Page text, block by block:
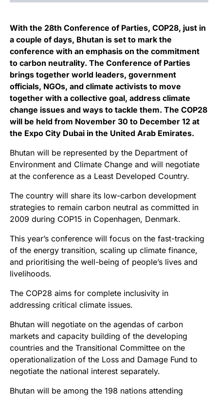
With the 28th Conference of Parties, COP28, just in
a couple of days, Bhutan is set to mark the
conference with an emphasis on the commitment
to carbon neutrality. The Conference of Parties
brings together world leaders, government
officials, NGOs, and climate activists to move
together with a collective goal, address climate
change issues and ways to tackle them. The COP28
will be held from November 30 to December 12 at
the Expo City Dubai in the United Arab Emirates.
Bhutan will be represented by the Department of
Environment and Climate Change and will negotiate
at the conference as a Least Developed Country.
The country will share its low-carbon development
strategies to remain carbon neutral as committed in
2009 during COP15 in Copenhagen, Denmark.
This year’s conference will focus on the fast-tracking
of the energy transition, scaling up climate finance,
and prioritising the well-being of people’s lives and
livelihoods.
The COP28 aims for complete inclusivity in
addressing critical climate issues.
Bhutan will negotiate on the agendas of carbon
markets and capacity building of the developing
countries and the Transitional Committee on the
operationalization of the Loss and Damage Fund to
negotiate the national interest separately.
Bhutan will be among the 198 nations attending